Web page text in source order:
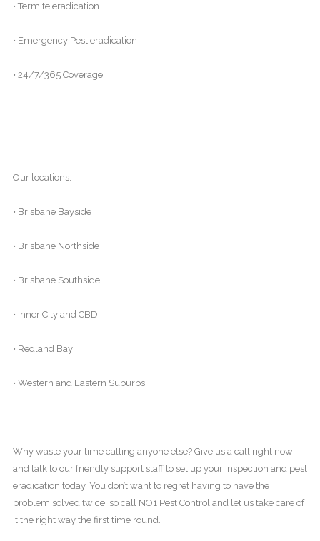
• Termite eradication
• Emergency Pest eradication
• 24/7/365 Coverage
Our locations:
• Brisbane Bayside
• Brisbane Northside
• Brisbane Southside
• Inner City and CBD
• Redland Bay
• Western and Eastern Suburbs
Why waste your time calling anyone else? Give us a call right now
and talk to our friendly support staff to set up your inspection and pest
eradication today. You don’t want to regret having to have the
problem solved twice, so call NO1 Pest Control and let us take care of
it the right way the first time round.